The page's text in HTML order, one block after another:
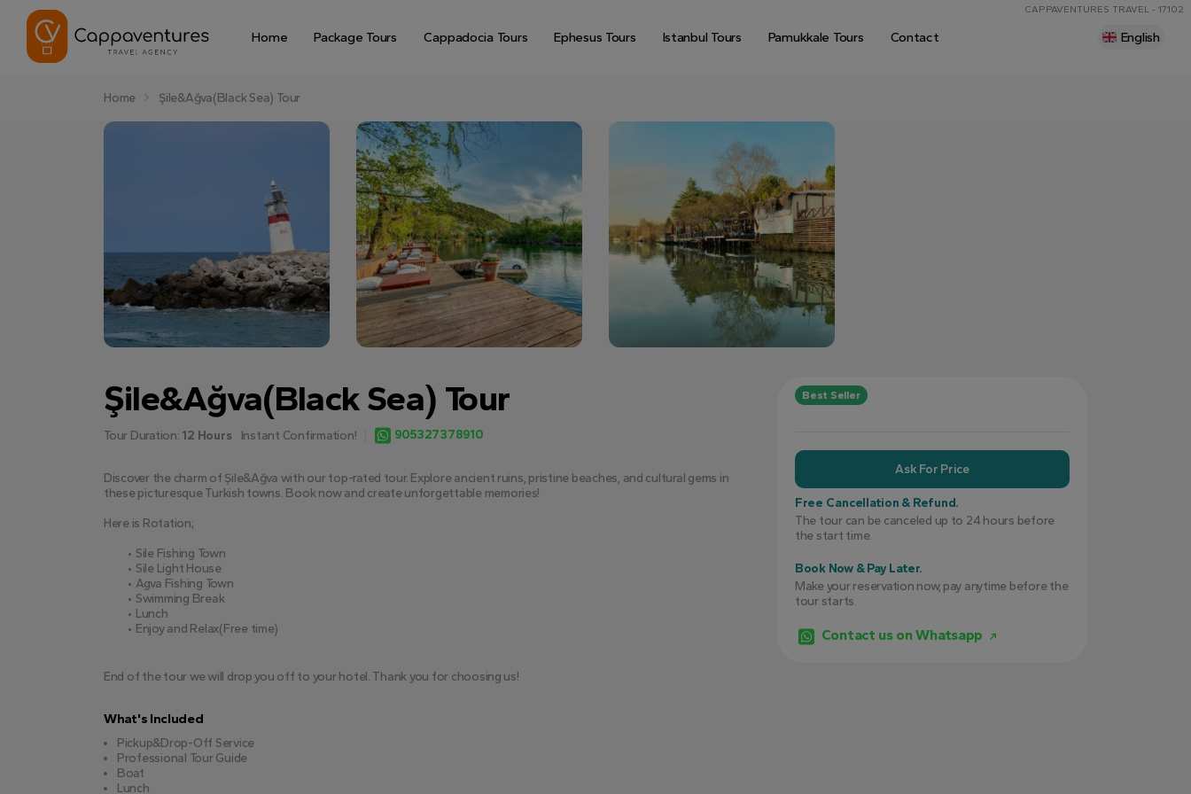
CAPPAVENTURES TRAVEL - 17102
Home Package Tours Cappadocia Tours Ephesus Tours Istanbul Tours Pamukkale Tours Contact English
Home Şile&Ağva(Black Sea) Tour
Şile&Ağva(Black Sea) Tour
Tour Duration: 12 Hours Instant Confirmation! 905327378910
Discover the charm of Şile&Ağva with our top-rated tour. Explore ancient ruins, pristine beaches, and cultural gems in
these picturesque Turkish towns. Book now and create unforgettable memories!
Here is Rotation;
Sile Fishing Town
Sile Light House
Agva Fishing Town
Swimming Break
Lunch
Enjoy and Relax(Free time)
End of the tour we will drop you off to your hotel. Thank you for choosing us!
What's Included
Pickup&Drop-Off Service
Professional Tour Guide
Boat
Lunch
Best Seller
Ask For Price
Free Cancellation & Refund.
The tour can be canceled up to 24 hours before
the start time.
Book Now & Pay Later.
Make your reservation now, pay anytime before the
tour starts.
Contact us on Whatsapp